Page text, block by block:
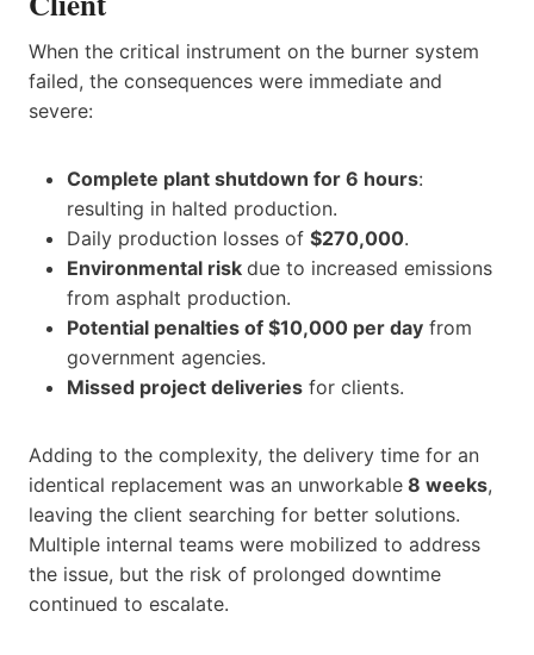
When the critical instrument on the burner system
failed, the consequences were immediate and
severe:
Complete plant shutdown for 6 hours:
resulting in halted production.
Daily production losses of $270,000.
Environmental risk due to increased emissions
from asphalt production.
Potential penalties of $10,000 per day from
government agencies.
Missed project deliveries for clients.
Adding to the complexity, the delivery time for an
identical replacement was an unworkable 8 weeks,
leaving the client searching for better solutions.
Multiple internal teams were mobilized to address
the issue, but the risk of prolonged downtime
continued to escalate.